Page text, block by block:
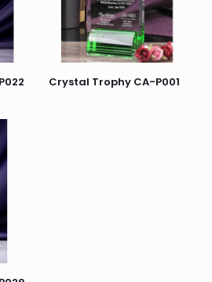
Crystal Trophy CA-P001